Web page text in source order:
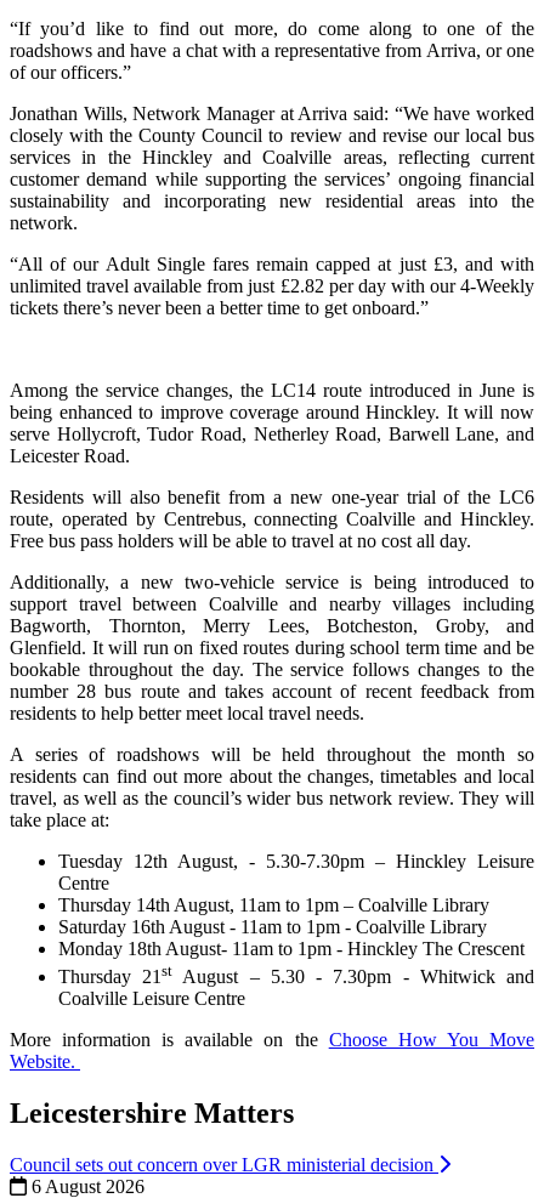
“If you’d like to find out more, do come along to one of the
roadshows and have a chat with a representative from Arriva, or one
of our officers.”
Jonathan Wills, Network Manager at Arriva said: “We have worked
closely with the County Council to review and revise our local bus
services in the Hinckley and Coalville areas, reflecting current
customer demand while supporting the services’ ongoing financial
sustainability and incorporating new residential areas into the
network.
“All of our Adult Single fares remain capped at just £3, and with
unlimited travel available from just £2.82 per day with our 4-Weekly
tickets there’s never been a better time to get onboard.”
Among the service changes, the LC14 route introduced in June is
being enhanced to improve coverage around Hinckley. It will now
serve Hollycroft, Tudor Road, Netherley Road, Barwell Lane, and
Leicester Road.
Residents will also benefit from a new one-year trial of the LC6
route, operated by Centrebus, connecting Coalville and Hinckley.
Free bus pass holders will be able to travel at no cost all day.
Additionally, a new two-vehicle service is being introduced to
support travel between Coalville and nearby villages including
Bagworth, Thornton, Merry Lees, Botcheston, Groby, and
Glenfield. It will run on fixed routes during school term time and be
bookable throughout the day. The service follows changes to the
number 28 bus route and takes account of recent feedback from
residents to help better meet local travel needs.
A series of roadshows will be held throughout the month so
residents can find out more about the changes, timetables and local
travel, as well as the council’s wider bus network review. They will
take place at:
Tuesday 12th August, - 5.30-7.30pm – Hinckley Leisure
Centre
Thursday 14th August, 11am to 1pm – Coalville Library
Saturday 16th August - 11am to 1pm - Coalville Library
Monday 18th August- 11am to 1pm - Hinckley The Crescent
Thursday 21st August – 5.30 - 7.30pm - Whitwick and
Coalville Leisure Centre
More information is available on the Choose How You Move
Website.
Leicestershire Matters
Council sets out concern over LGR ministerial decision
6 August 2026